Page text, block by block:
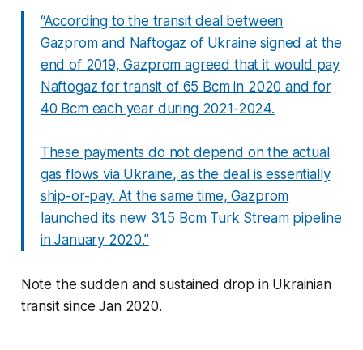
“According to the transit deal between
Gazprom and Naftogaz of Ukraine signed at the
end of 2019, Gazprom agreed that it would pay
Naftogaz for transit of 65 Bcm in 2020 and for
40 Bcm each year during 2021-2024.
These payments do not depend on the actual
gas flows via Ukraine, as the deal is essentially
ship-or-pay. At the same time, Gazprom
launched its new 31.5 Bcm Turk Stream pipeline
in January 2020.”
Note the sudden and sustained drop in Ukrainian
transit since Jan 2020.